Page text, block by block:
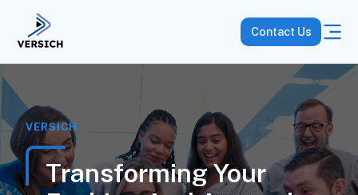
Contact Us
VERSICH
Transforming Your